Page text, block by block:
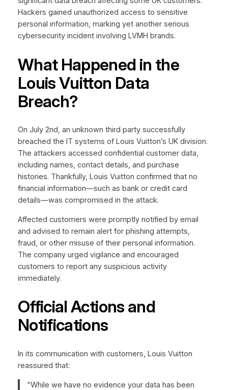
Hackers gained unauthorized access to sensitive
personal information, marking yet another serious
cybersecurity incident involving LVMH brands.
What Happened in the
Louis Vuitton Data
Breach?
On July 2nd, an unknown third party successfully
breached the IT systems of Louis Vuitton’s UK division.
The attackers accessed confidential customer data,
including names, contact details, and purchase
histories. Thankfully, Louis Vuitton confirmed that no
financial information—such as bank or credit card
details—was compromised in the attack.
Affected customers were promptly notified by email
and advised to remain alert for phishing attempts,
fraud, or other misuse of their personal information.
The company urged vigilance and encouraged
customers to report any suspicious activity
immediately.
Official Actions and
Notifications
In its communication with customers, Louis Vuitton
reassured that:
“While we have no evidence your data has been